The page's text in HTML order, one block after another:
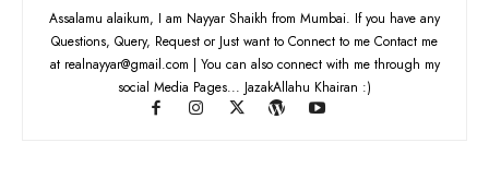
Assalamu alaikum, I am Nayyar Shaikh from Mumbai. If you have any
Questions, Query, Request or Just want to Connect to me Contact me
at realnayyar@gmail.com | You can also connect with me through my
social Media Pages... JazakAllahu Khairan :)